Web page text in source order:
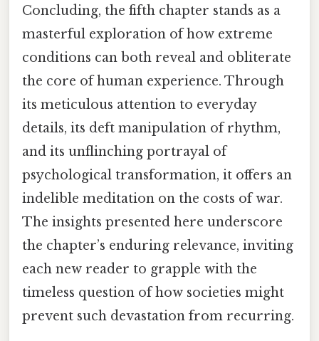
Concluding, the fifth chapter stands as a
masterful exploration of how extreme
conditions can both reveal and obliterate
the core of human experience. Through
its meticulous attention to everyday
details, its deft manipulation of rhythm,
and its unflinching portrayal of
psychological transformation, it offers an
indelible meditation on the costs of war.
The insights presented here underscore
the chapter’s enduring relevance, inviting
each new reader to grapple with the
timeless question of how societies might
prevent such devastation from recurring.